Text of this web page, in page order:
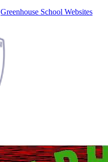
Greenhouse School Websites